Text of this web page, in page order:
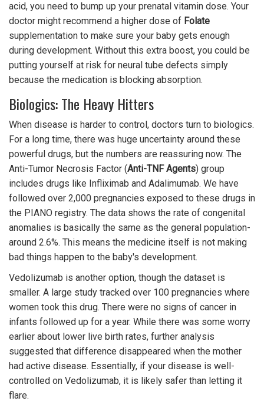
acid, you need to bump up your prenatal vitamin dose. Your
doctor might recommend a higher dose of Folate
supplementation to make sure your baby gets enough
during development. Without this extra boost, you could be
putting yourself at risk for neural tube defects simply
because the medication is blocking absorption.
Biologics: The Heavy Hitters
When disease is harder to control, doctors turn to biologics.
For a long time, there was huge uncertainty around these
powerful drugs, but the numbers are reassuring now. The
Anti-Tumor Necrosis Factor (Anti-TNF Agents) group
includes drugs like Infliximab and Adalimumab. We have
followed over 2,000 pregnancies exposed to these drugs in
the PIANO registry. The data shows the rate of congenital
anomalies is basically the same as the general population-
around 2.6%. This means the medicine itself is not making
bad things happen to the baby's development.
Vedolizumab is another option, though the dataset is
smaller. A large study tracked over 100 pregnancies where
women took this drug. There were no signs of cancer in
infants followed up for a year. While there was some worry
earlier about lower live birth rates, further analysis
suggested that difference disappeared when the mother
had active disease. Essentially, if your disease is well-
controlled on Vedolizumab, it is likely safer than letting it
flare.